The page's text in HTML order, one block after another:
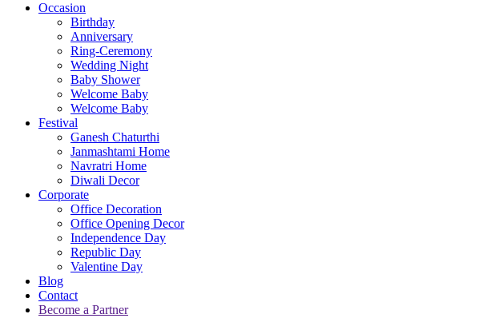
Occasion
Birthday
Anniversary
Ring-Ceremony
Wedding Night
Baby Shower
Welcome Baby
Welcome Baby
Festival
Ganesh Chaturthi
Janmashtami Home
Navratri Home
Diwali Decor
Corporate
Office Decoration
Office Opening Decor
Independence Day
Republic Day
Valentine Day
Blog
Contact
Become a Partner